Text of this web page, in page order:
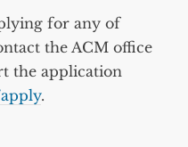
for any of
the ACM office
the application
.